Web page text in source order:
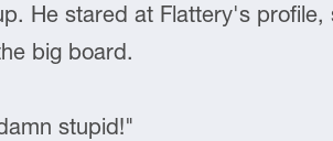
He stared at Flattery's
big board.
stupid!"